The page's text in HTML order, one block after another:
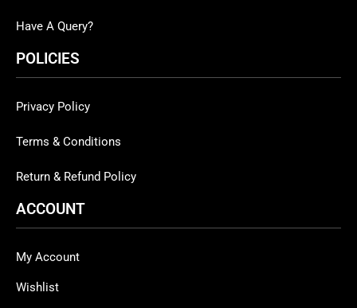
Have A Query?
POLICIES
Privacy Policy
Terms & Conditions
Return & Refund Policy
ACCOUNT
My Account
Wishlist